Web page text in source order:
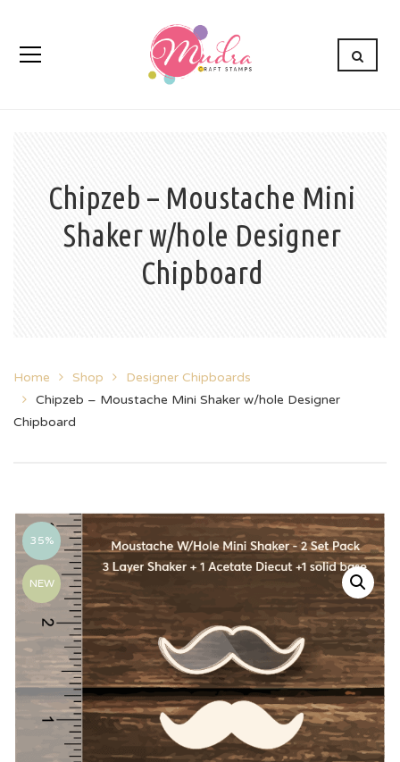
Chipzeb – Moustache Mini
Shaker w/hole Designer
Chipboard
Home Shop
Designer Chipboards
Chipzeb – Moustache Mini Shaker w/hole Designer
Chipboard
35%
NEW